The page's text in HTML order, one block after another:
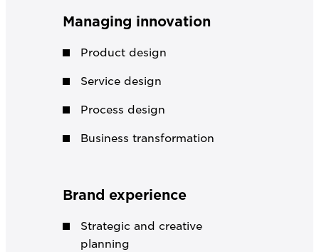
Managing innovation
Product design
Service design
Process design
Business transformation
Brand experience
Strategic and creative
planning